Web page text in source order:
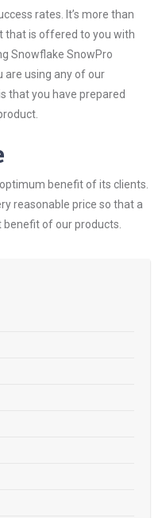
rates. It’s more than
that is offered to you with
Snowflake SnowPro
are using any of our
that you have prepared
benefit of its clients.
reasonable price so that a
of our products.